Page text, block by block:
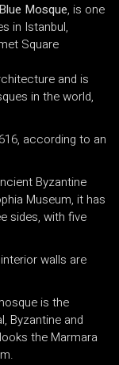
Blue Mosque, is one
in Istanbul,
Square
and is
in the world,
according to an
Byzantine
Museum, it has
sides, with five
walls are
is the
Byzantine and
the Marmara